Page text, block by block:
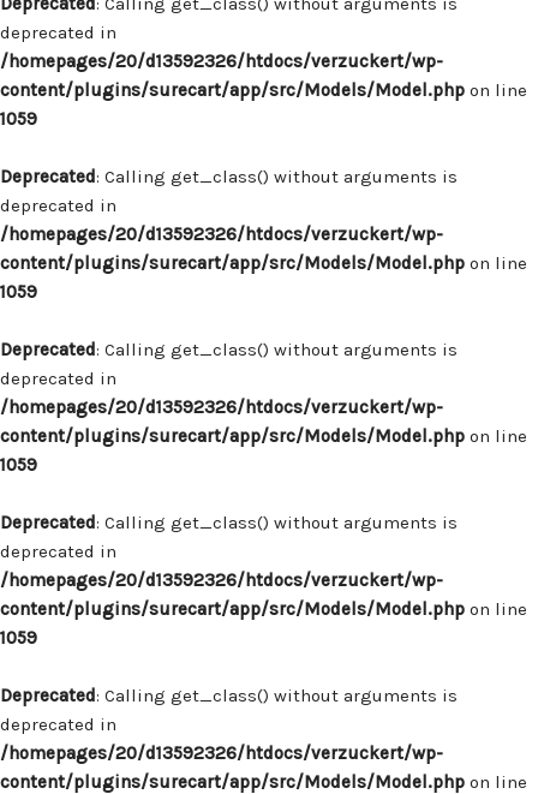
deprecated in
/homepages/20/d13592326/htdocs/verzuckert/wp-
content/plugins/surecart/app/src/Models/Model.php on line
1059
Deprecated: Calling get_class() without arguments is
deprecated in
/homepages/20/d13592326/htdocs/verzuckert/wp-
content/plugins/surecart/app/src/Models/Model.php on line
1059
Deprecated: Calling get_class() without arguments is
deprecated in
/homepages/20/d13592326/htdocs/verzuckert/wp-
content/plugins/surecart/app/src/Models/Model.php on line
1059
Deprecated: Calling get_class() without arguments is
deprecated in
/homepages/20/d13592326/htdocs/verzuckert/wp-
content/plugins/surecart/app/src/Models/Model.php on line
1059
Deprecated: Calling get_class() without arguments is
deprecated in
/homepages/20/d13592326/htdocs/verzuckert/wp-
content/plugins/surecart/app/src/Models/Model.php on line